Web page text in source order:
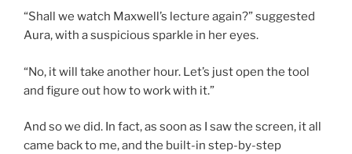
“Shall we watch Maxwell’s lecture again?” suggested
Aura, with a suspicious sparkle in her eyes.
“No, it will take another hour. Let’s just open the tool
and figure out how to work with it.”
And so we did. In fact, as soon as I saw the screen, it all
came back to me, and the built-in step-by-step